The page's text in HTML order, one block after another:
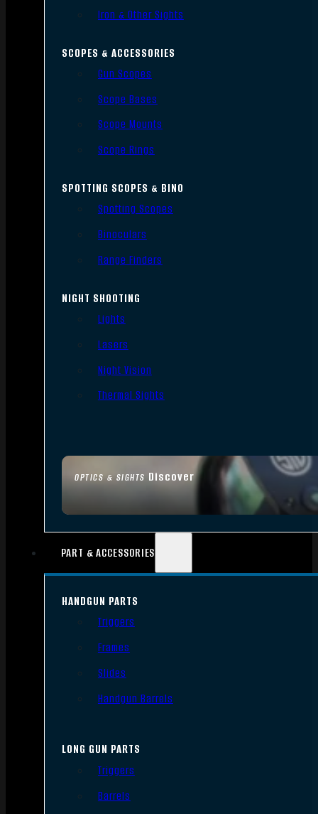
OPTICS & SIGHTS Discover
Iron & Other Sights
SCOPES & ACCESSORIES
Gun Scopes
Scope Bases
Scope Mounts
Scope Rings
SPOTTING SCOPES & BINO
Spotting Scopes
Binoculars
Range Finders
NIGHT SHOOTING
Lights
Lasers
Night Vision
Thermal Sights
PART & ACCESSORIES
HANDGUN PARTS
Triggers
Frames
Slides
Handgun Barrels
LONG GUN PARTS
Triggers
Barrels